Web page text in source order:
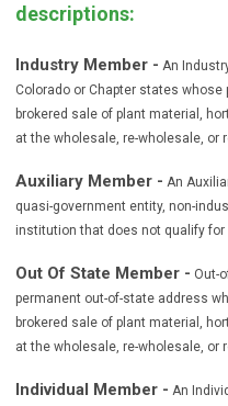
descriptions:
Industry Member - An
Colorado or Chapter states
brokered sale of plant material,
at the wholesale, re-wholesale, or
Auxiliary Member - An
quasi-government entity, non-
institution that does not qualify for
Out Of State Member - Out-
permanent out-of-state address
brokered sale of plant material,
at the wholesale, re-wholesale, or
Individual Member - An